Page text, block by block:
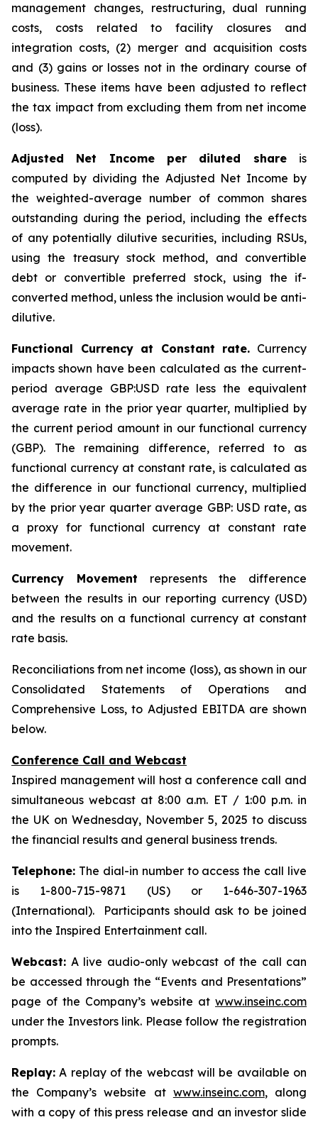
management changes, restructuring, dual running
costs, costs related to facility closures and
integration costs, (2) merger and acquisition costs
and (3) gains or losses not in the ordinary course of
business. These items have been adjusted to reflect
the tax impact from excluding them from net income
(loss).
Adjusted Net Income per diluted share is
computed by dividing the Adjusted Net Income by
the weighted-average number of common shares
outstanding during the period, including the effects
of any potentially dilutive securities, including RSUs,
using the treasury stock method, and convertible
debt or convertible preferred stock, using the if-
converted method, unless the inclusion would be anti-
dilutive.
Functional Currency at Constant rate. Currency
impacts shown have been calculated as the current-
period average GBP:USD rate less the equivalent
average rate in the prior year quarter, multiplied by
the current period amount in our functional currency
(GBP). The remaining difference, referred to as
functional currency at constant rate, is calculated as
the difference in our functional currency, multiplied
by the prior year quarter average GBP: USD rate, as
a proxy for functional currency at constant rate
movement.
Currency Movement represents the difference
between the results in our reporting currency (USD)
and the results on a functional currency at constant
rate basis.
Reconciliations from net income (loss), as shown in our
Consolidated Statements of Operations and
Comprehensive Loss, to Adjusted EBITDA are shown
below.
Conference Call and Webcast
Inspired management will host a conference call and
simultaneous webcast at 8:00 a.m. ET / 1:00 p.m. in
the UK on Wednesday, November 5, 2025 to discuss
the financial results and general business trends.
Telephone: The dial-in number to access the call live
is 1-800-715-9871 (US) or 1-646-307-1963
(International). Participants should ask to be joined
into the Inspired Entertainment call.
Webcast: A live audio-only webcast of the call can
be accessed through the “Events and Presentations”
page of the Company’s website at www.inseinc.com
under the Investors link. Please follow the registration
prompts.
Replay: A replay of the webcast will be available on
the Company’s website at www.inseinc.com, along
with a copy of this press release and an investor slide